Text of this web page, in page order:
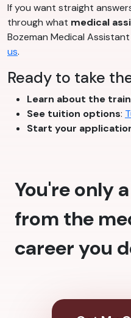
If you want straight
through what medical
Bozeman Medical
us.
Ready to take
Learn about the
See tuition options:
Start your
You're only
from the
career you